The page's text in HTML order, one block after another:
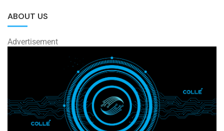
ABOUT US
Advertisement